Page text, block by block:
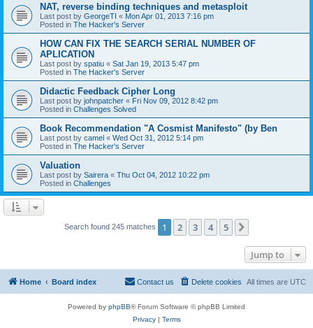
NAT, reverse binding techniques and metasploit
Last post by GeorgeTI « Mon Apr 01, 2013 7:16 pm
Posted in The Hacker's Server
HOW CAN FIX THE SEARCH SERIAL NUMBER OF
APLICATION
Last post by spatiu « Sat Jan 19, 2013 5:47 pm
Posted in The Hacker's Server
Didactic Feedback Cipher Long
Last post by johnpatcher « Fri Nov 09, 2012 8:42 pm
Posted in Challenges Solved
Book Recommendation "A Cosmist Manifesto" (by Ben
Last post by camel « Wed Oct 31, 2012 5:14 pm
Posted in The Hacker's Server
Valuation
Last post by Sairera « Thu Oct 04, 2012 10:22 pm
Posted in Challenges
Search found 245 matches 1 2 3 4 5
Jump to
Home Board index All times are UTC
Delete cookies
Contact us
Powered by phpBB® Forum Software © phpBB Limited
Privacy| Terms